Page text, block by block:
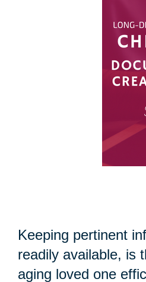
Keeping pertinent
readily available, is
aging loved one